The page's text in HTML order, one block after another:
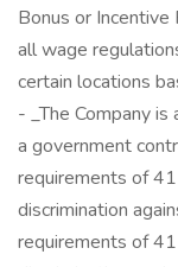
Bonus or
all wage
certain locations
- _The Company
a government
requirements of
discrimination
requirements of